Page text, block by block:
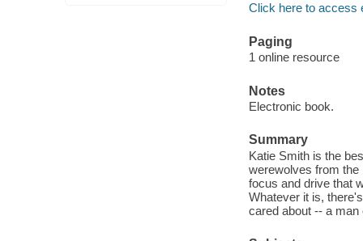
Click here to access
Paging
1 online resource
Notes
Electronic book.
Summary
Katie Smith is the
werewolves from the
focus and drive that
Whatever it is,
cared about -- a